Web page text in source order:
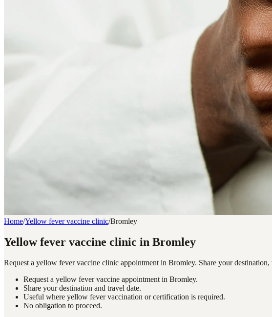
Home/Yellow fever vaccine clinic/Bromley
Yellow fever vaccine clinic in Bromley
Request a yellow fever vaccine clinic appointment in Bromley. Share your
Request a yellow fever vaccine appointment in Bromley.
Share your destination and travel date.
Useful where yellow fever vaccination or certification is required.
No obligation to proceed.